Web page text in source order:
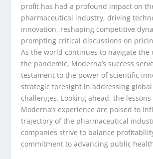
profit has had a profound impact on
pharmaceutical industry, driving
innovation, reshaping competitive
prompting critical discussions on
As the world continues to navigate the
the pandemic, Moderna’s success
testament to the power of scientific
strategic foresight in addressing
challenges. Looking ahead, the
Moderna’s experience are poised to
trajectory of the pharmaceutical
companies strive to balance
commitment to advancing public